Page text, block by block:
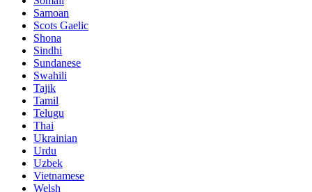
Samoan
Scots Gaelic
Shona
Sindhi
Sundanese
Swahili
Tajik
Tamil
Telugu
Thai
Ukrainian
Urdu
Uzbek
Vietnamese
Welsh